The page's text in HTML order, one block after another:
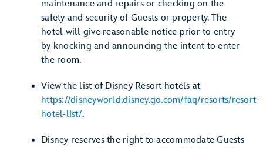
maintenance and repairs or checking on the
safety and security of Guests or property. The
hotel will give reasonable notice prior to entry
by knocking and announcing the intent to enter
the room.
View the list of Disney Resort hotels at
https://disneyworld.disney.go.com/faq/resorts/resort-
hotel-list/.
Disney reserves the right to accommodate Guests